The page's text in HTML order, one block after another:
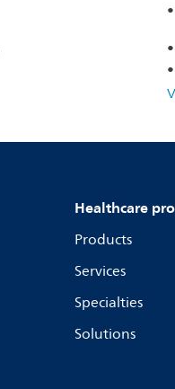
Healthcare
Products
Services
Specialties
Solutions